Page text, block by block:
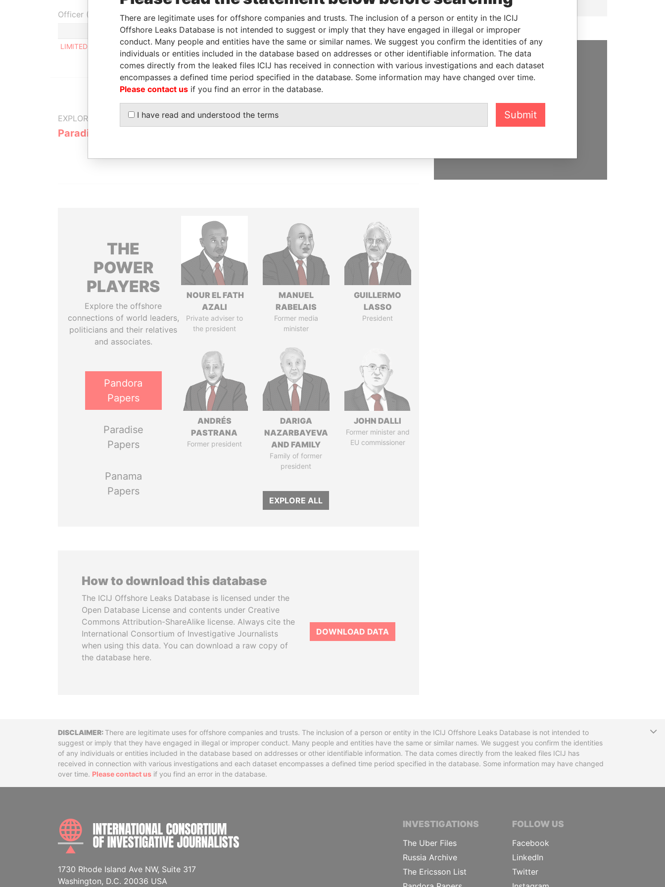
Officer (1)
Role From To
Data From
LIMITED ILCOM
Same name as - - Paradise Papers
EXPLORE MORE FROM
Paradise Papers
GET OUR STORIES
THE
POWER
PLAYERS
Explore the offshore
connections of world leaders,
politicians and their relatives
and associates.
Pandora
Papers
Paradise
Papers
Panama
Papers
NOUR EL FATH
AZALI
Private adviser to
the president
MANUEL
RABELAIS
Former media
minister
GUILLERMO
LASSO
President
ANDRÉS
PASTRANA
Former president
DARIGA
NAZARBAYEVA
AND FAMILY
Family of former
president
JOHN DALLI
Former minister and
EU commissioner
EXPLORE ALL
How to download this database
The ICIJ Offshore Leaks Database is licensed under the
Open Database License and contents under Creative
Commons Attribution-ShareAlike license. Always cite the
International Consortium of Investigative Journalists
when using this data. You can download a raw copy of
the database here.
DOWNLOAD DATA
SUPPORT US
help us expose corruption and
DisclaimerThere are legitimate uses for offshore companies and trusts. The inclusion of a person or entity in the ICIJ Offshore Leaks Database is not intended to
suggest or imply that they have engaged in illegal or improper conduct. Many people and entities have the same or similar names. We suggest you confirm the identities
of any individuals or entities included in the database based on addresses or other identifiable information. The data comes directly from the leaked files ICIJ has
received in connection with various investigations and each dataset encompasses a defined time period specified in the database. Some information may have changed
over time. Please contact us if you find an error in the database.
INTERNATIONAL CONSORTIUM OF INVESTIGATIVE JOURNALISTS
1730 Rhode Island Ave NW, Suite 317
Washington, D.C. 20036 USA
INVESTIGATIONS
The Uber Files
Russia Archive
The Ericsson List
FOLLOW US
Facebook
LinkedIn
Twitter
There are legitimate uses for offshore companies and trusts. The inclusion of a person or entity in the ICIJ
Offshore Leaks Database is not intended to suggest or imply that they have engaged in illegal or improper
conduct. Many people and entities have the same or similar names. We suggest you confirm the identities of any
individuals or entities included in the database based on addresses or other identifiable information. The data
comes directly from the leaked files ICIJ has received in connection with various investigations and each dataset
encompasses a defined time period specified in the database. Some information may have changed over time.
Please contact us if you find an error in the database.
I have read and understood the terms Submit